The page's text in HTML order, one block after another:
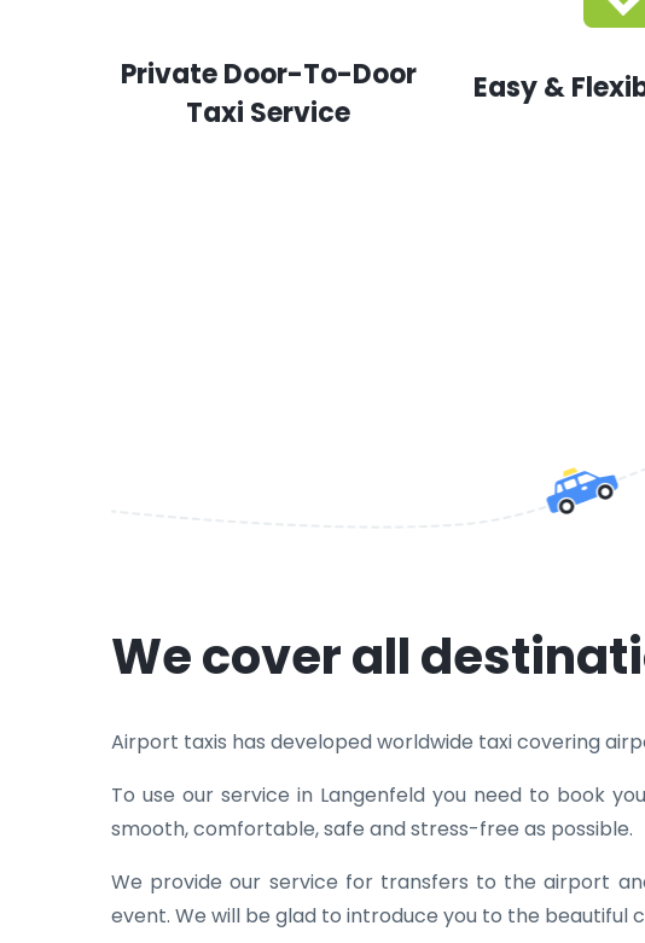
Private Door-To-Door
Taxi Service
Easy &
We cover all
Airport taxis has developed worldwide taxi covering
To use our service in Langenfeld you need to book
smooth, comfortable, safe and stress-free as possible.
We provide our service for transfers to the airport
event. We will be glad to introduce you to the beautiful